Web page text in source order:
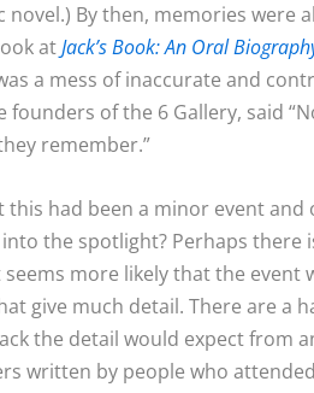
novel.) By then, memories were
atJack’s Book: An Oral
a mess of inaccurate and
founders of the 6 Gallery, said
remember.”
this had been a minor event
the spotlight? Perhaps there
more likely that the event
give much detail. There are
the detail would expect from
written by people who